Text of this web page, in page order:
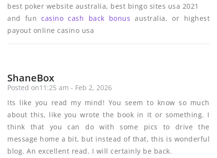
best poker website australia, best bingo sites usa 2021
and funcasino cash back bonus australia, or highest
payout online casino usa
ShaneBox
Posted on11:25 am - Feb 2, 2026
Its like you read my mind! You seem to know so much
about this, like you wrote the book in it or something. I
think that you can do with some pics to drive the
message home a bit, but instead of that, this is wonderful
blog. An excellent read. I will certainly be back.